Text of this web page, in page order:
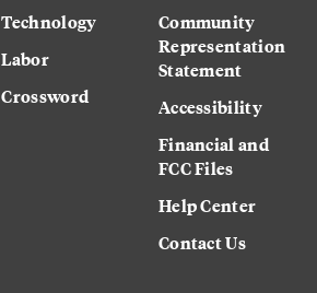
Technology
Labor
Crossword
Community
Representation
Statement
Accessibility
Financial and
FCC Files
Help Center
Contact Us